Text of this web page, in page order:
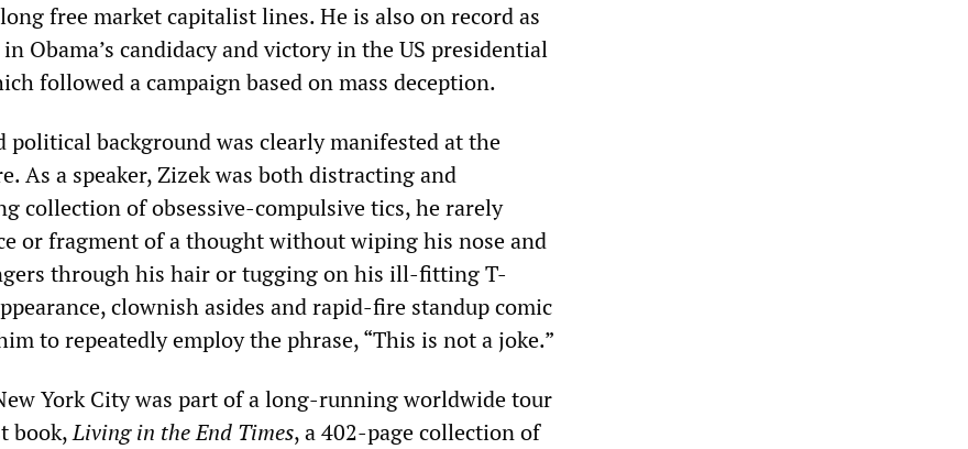
free market capitalist lines. He is also on record as
Obama’s candidacy and victory in the US presidential
followed a campaign based on mass deception.
background was clearly manifested at the
As a speaker, ‌‌Zizek was both distracting and
collection of obsessive-compulsive tics, he rarely
or fragment of a thought without wiping his nose and
through his hair or tugging on his ill-fitting T-
clownish asides and rapid-fire standup comic
to repeatedly employ the phrase, “This is not a joke.”
York City was part of a long-running worldwide tour
book,Living in the End Times, a 402-page collection of